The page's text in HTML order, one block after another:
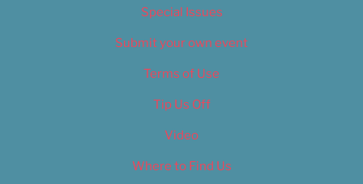
Special Issues
Submit your own event
Terms of Use
Tip Us Off
Video
Where to Find Us